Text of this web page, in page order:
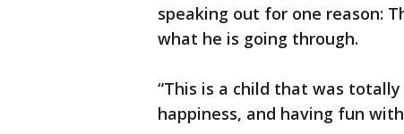
speaking out for one reason:
what he is going through.
“This is a child that was
happiness, and having fun